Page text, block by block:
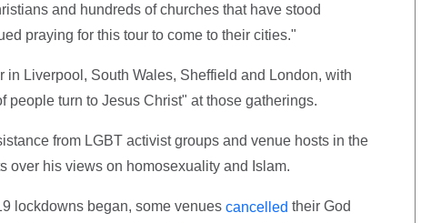
and hundreds of churches that have stood
praying for this tour to come to their cities."
in Liverpool, South Wales, Sheffield and London, with
people turn to Jesus Christ" at those gatherings.
from LGBT activist groups and venue hosts in the
over his views on homosexuality and Islam.
lockdowns began, some venues cancelled their God